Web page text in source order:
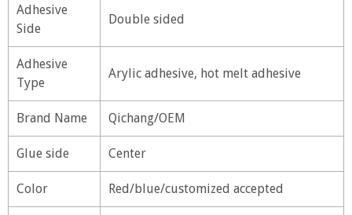
Adhesive
Side
Double sided
Adhesive
Type
Arylic adhesive, hot melt adhesive
Brand Name Qichang/OEM
Glue side Center
Color Red/blue/customized accepted